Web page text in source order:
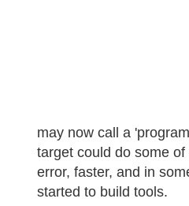
may now call a
target could do some
error, faster, and in
started to build tools.